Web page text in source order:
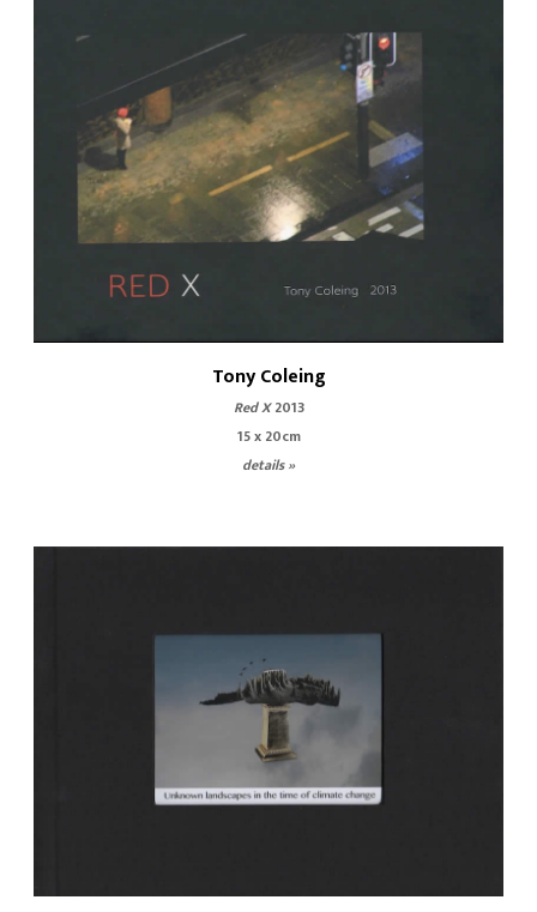
Tony Coleing
Red X2013
15 x 20cm
details »